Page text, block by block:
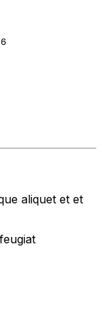
aliquet et et